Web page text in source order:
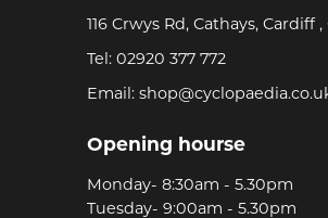
116 Crwys Rd, Cathays, Cardiff
Tel: 02920 377 772
Email:
Opening hourse
Monday- 8:30am - 5.30pm
Tuesday- 9:00am - 5.30pm